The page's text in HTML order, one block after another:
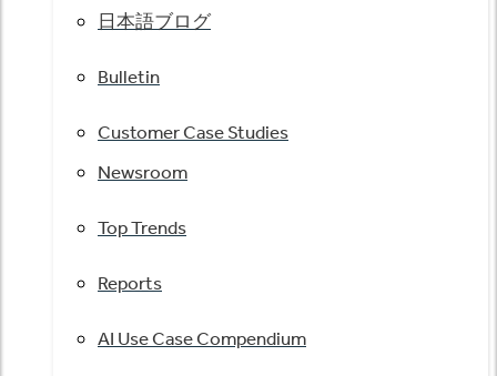
日本語ブログ
Bulletin
Customer Case Studies
Newsroom
Top Trends
Reports
AI Use Case Compendium